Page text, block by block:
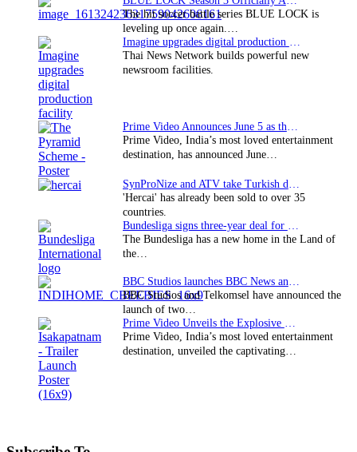
The hit soccer battle series BLUE LOCK is
leveling up once again.…
Thai News Network builds powerful new
newsroom facilities.
Prime Video, India’s most loved entertainment
destination, has announced June…
'Hercai' has already been sold to over 35
countries.
The Bundesliga has a new home in the Land of
the…
BBC Studios and Telkomsel have announced the
launch of two…
Prime Video, India’s most loved entertainment
destination, unveiled the captivating…